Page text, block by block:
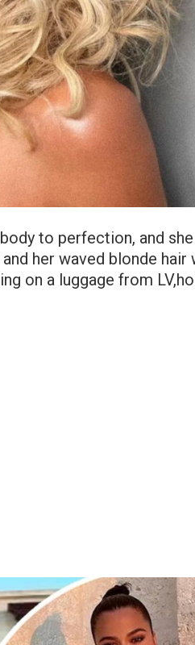
to perfection, and she
her waved blonde hair
on a luggage from